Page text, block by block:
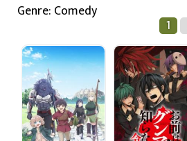
Genre: Comedy
1